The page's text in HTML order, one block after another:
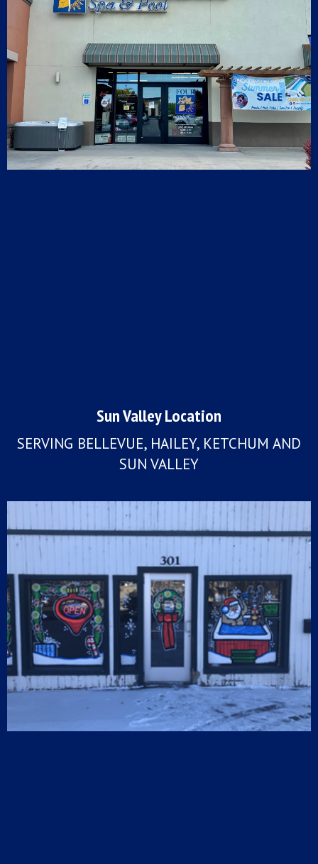
Sun Valley Location
SERVING BELLEVUE, HAILEY, KETCHUM AND
SUN VALLEY